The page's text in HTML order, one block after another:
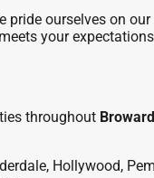
pride ourselves on
your
throughout Broward
Hollywood,